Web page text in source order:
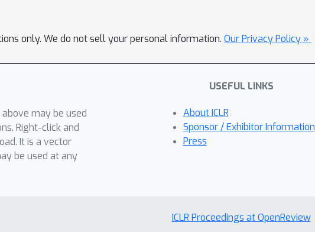
only. We do not sell your personal information. Our Privacy Policy »
above may be used
Right-click and
It is a vector
be used at any
USEFUL LINKS
About ICLR
Sponsor / Exhibitor Information
Press
ICLR Proceedings at OpenReview